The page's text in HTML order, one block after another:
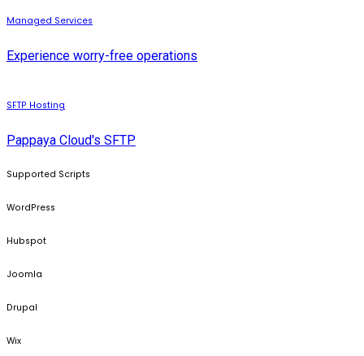
Managed Services
Experience worry-free operations
SFTP Hosting
Pappaya Cloud's SFTP
Supported Scripts
WordPress
Hubspot
Joomla
Drupal
Wix